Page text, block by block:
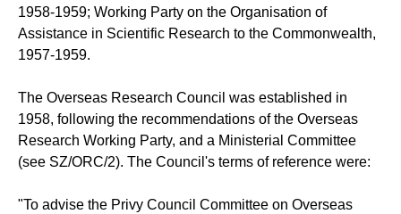
1958-1959; Working Party on the Organisation of
Assistance in Scientific Research to the Commonwealth,
1957-1959.
The Overseas Research Council was established in
1958, following the recommendations of the Overseas
Research Working Party, and a Ministerial Committee
(see SZ/ORC/2). The Council's terms of reference were:
"To advise the Privy Council Committee on Overseas